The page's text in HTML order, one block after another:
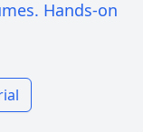
Hands-on